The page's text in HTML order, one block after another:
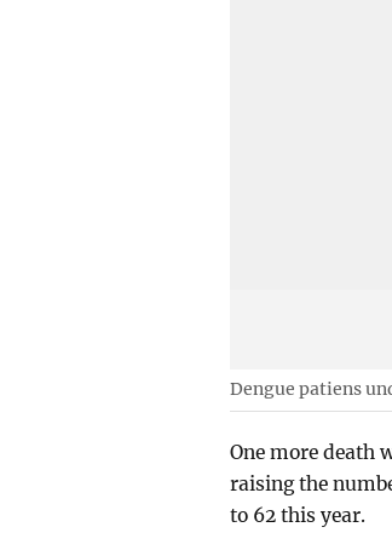
Dengue patiens
One more death
raising the
to 62 this year.